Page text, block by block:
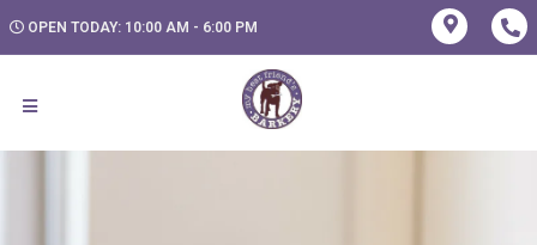
OPEN TODAY: 10:00 AM - 6:00 PM